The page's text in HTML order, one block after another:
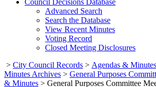
Advanced Search
Search the Database
View Recent Minutes
Voting Record
Closed Meeting Disclosures
> City Council Records > Agendas & Minutes
Minutes Archives > General Purposes
& Minutes > General Purposes Committee